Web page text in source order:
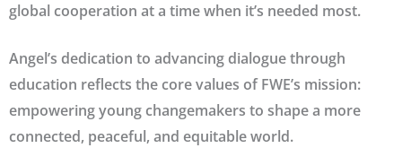
global cooperation at a time when it’s needed most.
Angel’s dedication to advancing dialogue through
education reflects the core values of FWE’s mission:
empowering young changemakers to shape a more
connected, peaceful, and equitable world.